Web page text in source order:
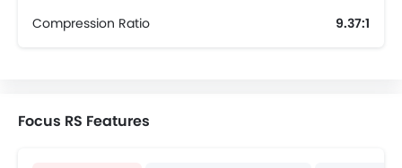
Compression Ratio
9.37:1
Focus RS Features